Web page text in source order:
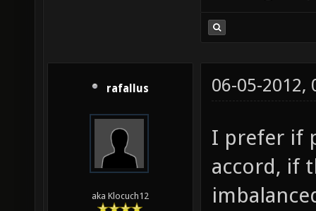
rafallus
aka Klocuch12
06-05-2012,
I prefer if
accord, if